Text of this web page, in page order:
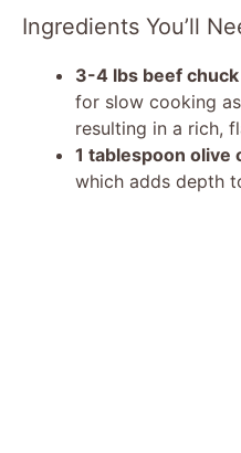
Ingredients You’ll
3-4 lbs beef
for slow cooking
resulting in a rich,
1 tablespoon olive
which adds depth